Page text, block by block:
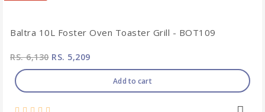
Baltra 10L Foster Oven Toaster Grill - BOT109
RS. 6,130RS. 5,209
Add to cart